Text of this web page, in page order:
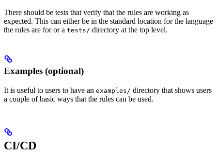
There should be tests that verify that the rules are working as
expected. This can either be in the standard location for the language
the rules are for or a tests/ directory at the top level.
Examples (optional)
It is useful to users to have an examples/ directory that shows users
a couple of basic ways that the rules can be used.
CI/CD